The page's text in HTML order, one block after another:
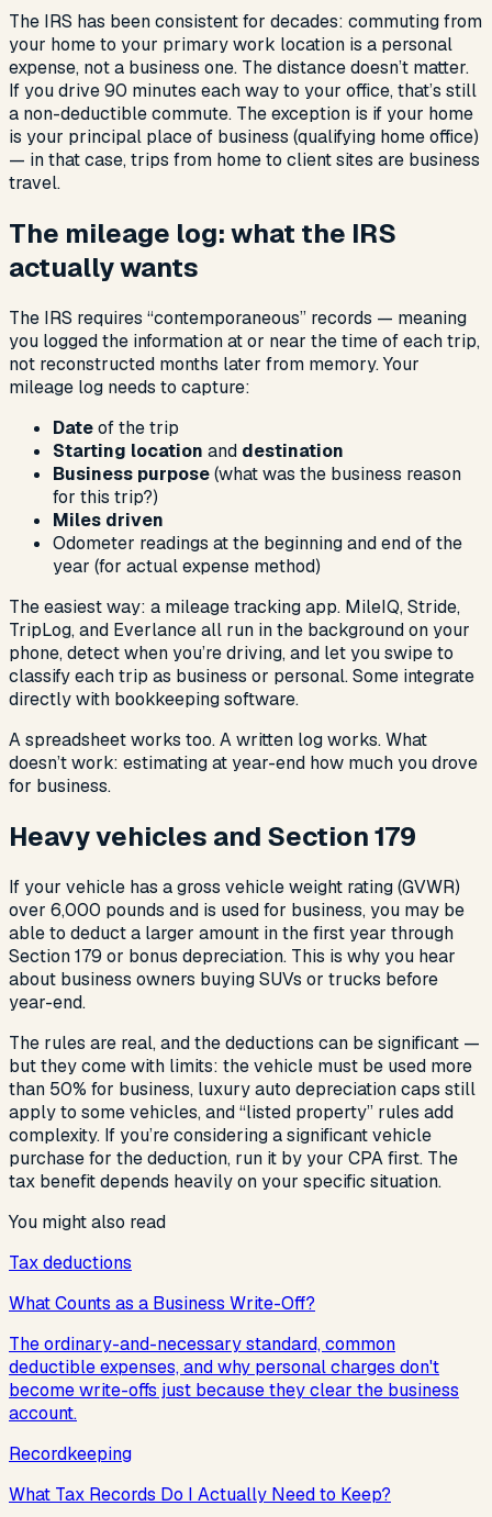
The IRS has been consistent for decades: commuting from
your home to your primary work location is a personal
expense, not a business one. The distance doesn’t matter.
If you drive 90 minutes each way to your office, that’s still
a non-deductible commute. The exception is if your home
is your principal place of business (qualifying home office)
— in that case, trips from home to client sites are business
travel.
The mileage log: what the IRS
actually wants
The IRS requires “contemporaneous” records — meaning
you logged the information at or near the time of each trip,
not reconstructed months later from memory. Your
mileage log needs to capture:
Dateof the trip
Starting location and destination
Business purpose(what was the business reason
for this trip?)
Miles driven
Odometer readings at the beginning and end of the
year (for actual expense method)
The easiest way: a mileage tracking app. MileIQ, Stride,
TripLog, and Everlance all run in the background on your
phone, detect when you’re driving, and let you swipe to
classify each trip as business or personal. Some integrate
directly with bookkeeping software.
A spreadsheet works too. A written log works. What
doesn’t work: estimating at year-end how much you drove
for business.
Heavy vehicles and Section 179
If your vehicle has a gross vehicle weight rating (GVWR)
over 6,000 pounds and is used for business, you may be
able to deduct a larger amount in the first year through
Section 179 or bonus depreciation. This is why you hear
about business owners buying SUVs or trucks before
year-end.
The rules are real, and the deductions can be significant —
but they come with limits: the vehicle must be used more
than 50% for business, luxury auto depreciation caps still
apply to some vehicles, and “listed property” rules add
complexity. If you’re considering a significant vehicle
purchase for the deduction, run it by your CPA first. The
tax benefit depends heavily on your specific situation.
You might also read
Tax deductions
What Counts as a Business Write-Off?
The ordinary-and-necessary standard, common
deductible expenses, and why personal charges don't
become write-offs just because they clear the business
account.
Recordkeeping
What Tax Records Do I Actually Need to Keep?